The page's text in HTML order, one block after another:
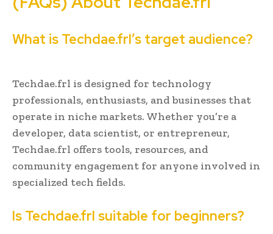
What is Techdae.frl’s target audience?
Techdae.frl is designed for technology
professionals, enthusiasts, and businesses that
operate in niche markets. Whether you’re a
developer, data scientist, or entrepreneur,
Techdae.frl offers tools, resources, and
community engagement for anyone involved in
specialized tech fields.
Is Techdae.frl suitable for beginners?